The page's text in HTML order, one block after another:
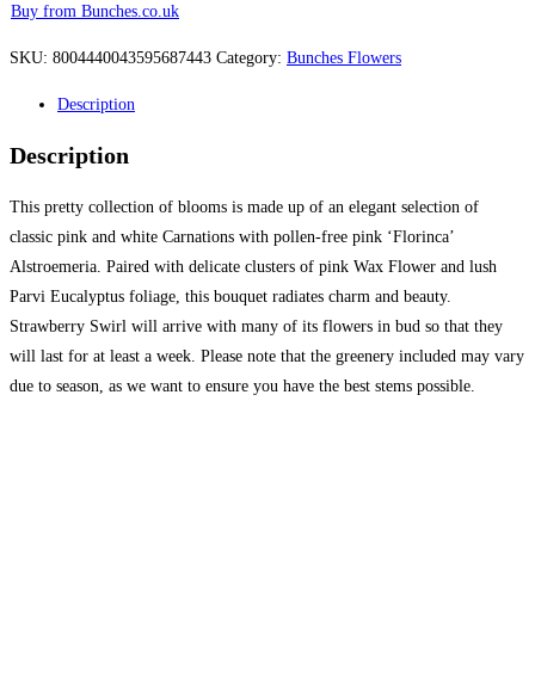
Buy from Bunches.co.uk
SKU: 8004440043595687443 Category: Bunches Flowers
Description
Description
This pretty collection of blooms is made up of an elegant selection of
classic pink and white Carnations with pollen-free pink ‘Florinca’
Alstroemeria. Paired with delicate clusters of pink Wax Flower and lush
Parvi Eucalyptus foliage, this bouquet radiates charm and beauty.
Strawberry Swirl will arrive with many of its flowers in bud so that they
will last for at least a week. Please note that the greenery included may vary
due to season, as we want to ensure you have the best stems possible.